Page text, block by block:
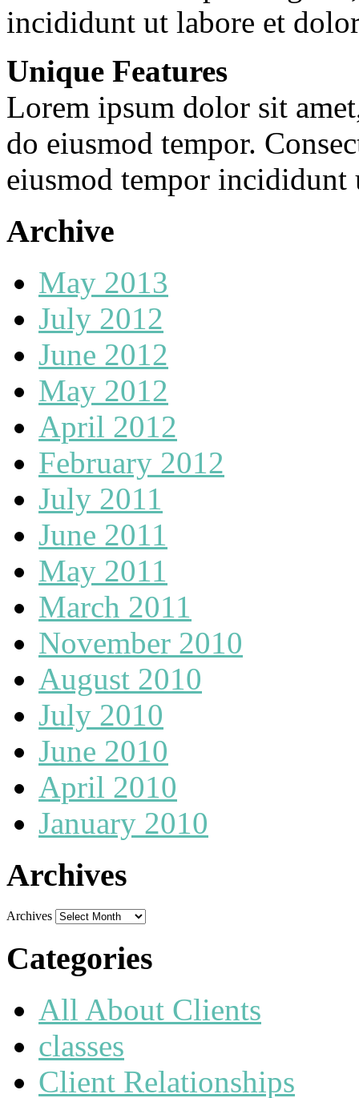
incididunt ut labore et
Unique Features
Lorem ipsum dolor sit
do eiusmod tempor.
eiusmod tempor incididunt
Archive
May 2013
July 2012
June 2012
May 2012
April 2012
February 2012
July 2011
June 2011
May 2011
March 2011
November 2010
August 2010
July 2010
June 2010
April 2010
January 2010
Archives
Archives
Categories
All About Clients
classes
Client Relationships